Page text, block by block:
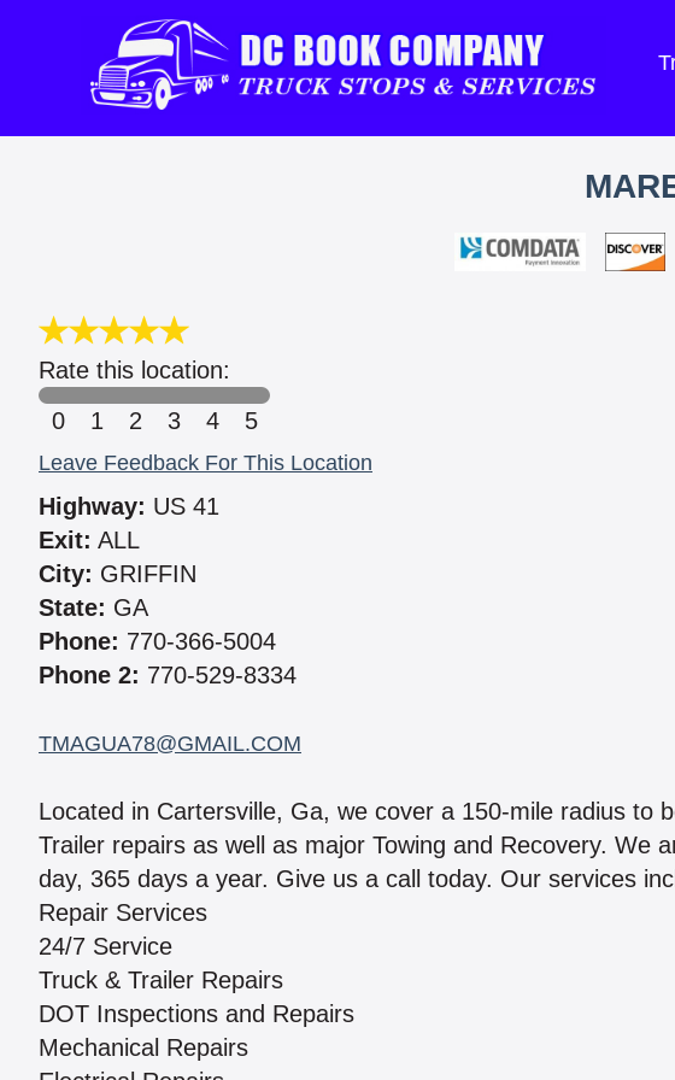
Rate this location:
0
1 2 3 4 5
Leave Feedback For This Location
Highway: US 41
Exit: ALL
City: GRIFFIN
State: GA
Phone: 770-366-5004
Phone 2: 770-529-8334
TMAGUA78@GMAIL.COM
Located in Cartersville, Ga, we cover a 150-mile radius to
Trailer repairs as well as major Towing and Recovery. We
day, 365 days a year. Give us a call today. Our services
Repair Services
24/7 Service
Truck & Trailer Repairs
DOT Inspections and Repairs
Mechanical Repairs